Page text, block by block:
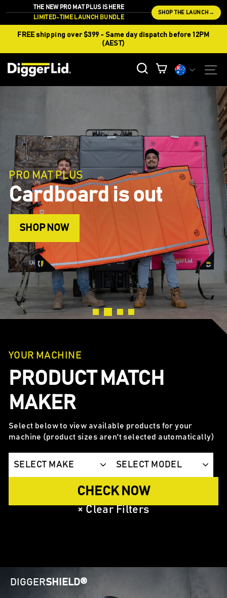
THE NEW PRO MAT PLUS IS HERE
LIMITED-TIME LAUNCH BUNDLE
SHOP THE LAUNCH →
FREE shipping over $399 - Same day dispatch before 12PM
(AEST)
SEARCH
CARTCurrency
DIGGERSHIELD
Keep Working Keep
Earning
SHOP NOW
YOUR MACHINE
PRODUCT MATCH
MAKER
Select below to view available products for your
machine (product sizes aren't selected automatically)
CHECK NOW
× Clear Filters
DIGGERSHIELD®